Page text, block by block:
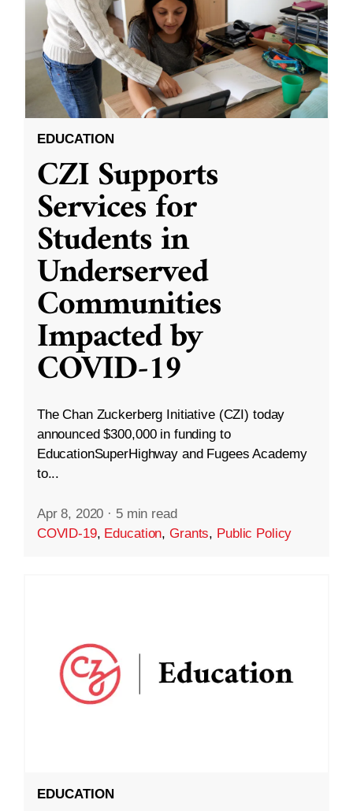
EDUCATION
CZI Supports
Services for
Students in
Underserved
Communities
Impacted by
COVID-19
The Chan Zuckerberg Initiative (CZI) today
announced $300,000 in funding to
EducationSuperHighway and Fugees Academy
to...
Apr 8, 2020 · 5 min read
COVID-19, Education,Grants, Public Policy
EDUCATION